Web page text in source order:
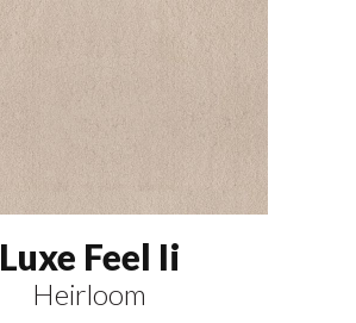
Luxe Feel Ii
Heirloom